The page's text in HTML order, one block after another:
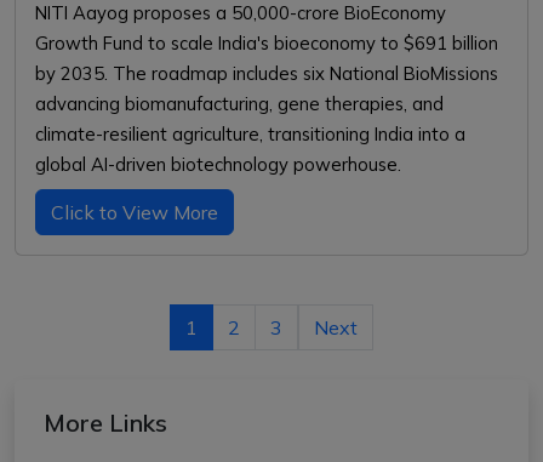
NITI Aayog proposes a ₹50,000-crore BioEconomy
Growth Fund to scale India's bioeconomy to $691 billion
by 2035. The roadmap includes six National BioMissions
advancing biomanufacturing, gene therapies, and
climate-resilient agriculture, transitioning India into a
global AI-driven biotechnology powerhouse.
Click to View More
1 2 3 Next
More Links